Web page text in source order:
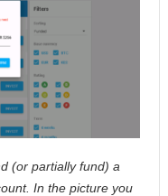
(or partially fund) a
In the picture you